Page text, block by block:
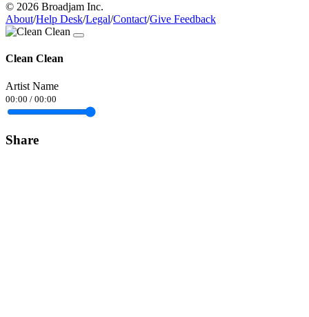
© 2026 Broadjam Inc.
About/Help Desk/Legal/Contact/Give Feedback
Clean Clean
Artist Name
00:00 / 00:00
Share